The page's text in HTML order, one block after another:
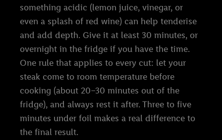
something acidic (lemon juice, vinegar, or
even a splash of red wine) can help tenderise
and add depth. Give it at least 30 minutes, or
overnight in the fridge if you have the time.
One rule that applies to every cut: let your
steak come to room temperature before
cooking (about 20–30 minutes out of the
fridge), and always rest it after. Three to five
minutes under foil makes a real difference to
the final result.